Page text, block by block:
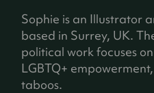
Sophie is an Illustrator
based in Surrey, UK.
political work focuses
LGBTQ+
taboos.